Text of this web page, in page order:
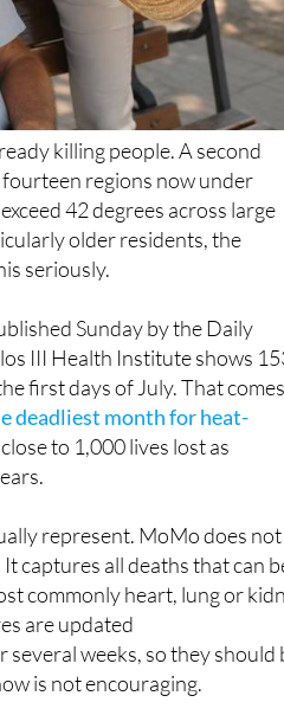
killing people. A second
regions now under
42 degrees across large
older residents, the
Sunday by the Daily
III Health Institute shows
first days of July. That
deadliest month for heat-
to 1,000 lives lost as
represent. MoMo does not
captures all deaths that can
commonly heart, lung or
are updated
weeks, so they should